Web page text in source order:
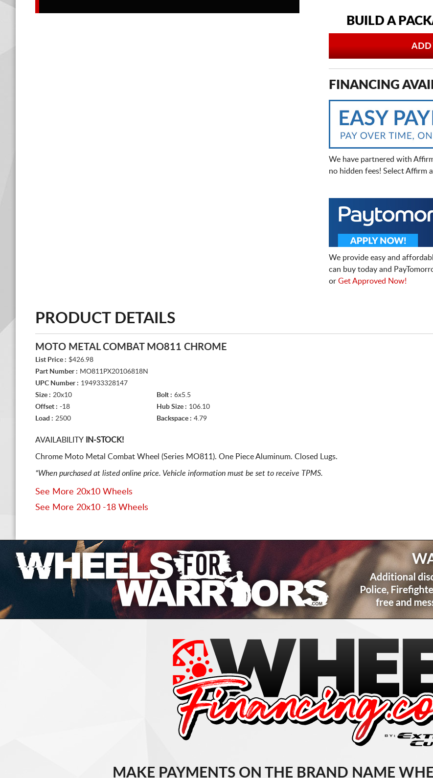
BUILD A
ADD
FINANCING
We have partnered with
no hidden fees! Select Affirm
We provide easy and
can buy today and
or Get Approved Now!
PRODUCT DETAILS
MOTO METAL COMBAT MO811 CHROME
List Price : $426.98
Part Number : MO811PX20106818N
UPC Number : 194933328147
Size : 20x10 Bolt : 6x5.5
Offset : -18 Hub Size : 106.10
Load : 2500 Backspace : 4.79
AVAILABILITY IN-STOCK!
Chrome Moto Metal Combat Wheel (Series MO811). One Piece Aluminum. Closed Lugs.
*When purchased at listed online price. Vehicle information must be set to receive TPMS.
See More 20x10 Wheels
See More 20x10 -18 Wheels
MAKE PAYMENTS ON THE BRAND NAME